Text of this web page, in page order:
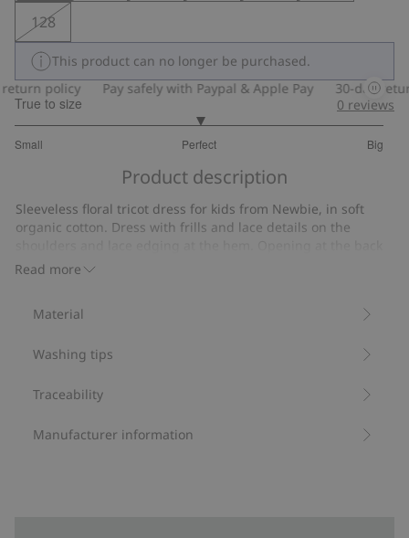
128
This product can no longer be purchased.
policy
Pay safely with Paypal & Apple Pay 30-day
True to size
Small Perfect Big
out
14
votes
0 reviews
Product description
Read more
Sleeveless floral tricot dress for kids from Newbie, in soft
organic cotton. Dress with frills and lace details on the
with easy on/off popper buttons. Mom and sibling sizes
Item number
Material
Washing tips
Traceability
Manufacturer information